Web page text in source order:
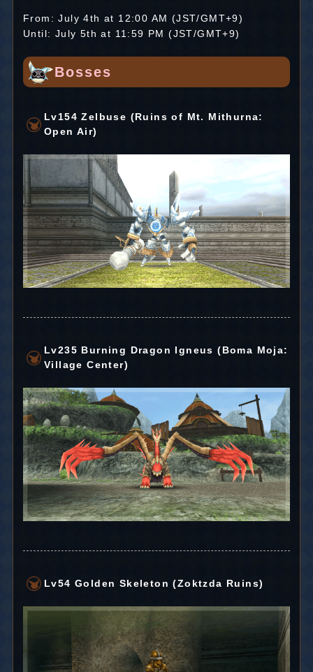
From: July 4th at 12:00 AM (JST/GMT+9)
Until: July 5th at 11:59 PM (JST/GMT+9)
Bosses
Lv154 Zelbuse (Ruins of Mt. Mithurna:
Open Air)
Lv235 Burning Dragon Igneus (Boma Moja:
Village Center)
Lv54 Golden Skeleton (Zoktzda Ruins)